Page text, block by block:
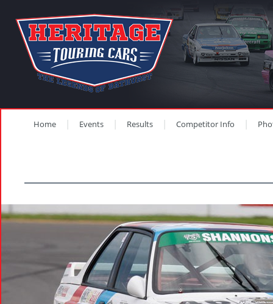
Home Events Results Competitor Info